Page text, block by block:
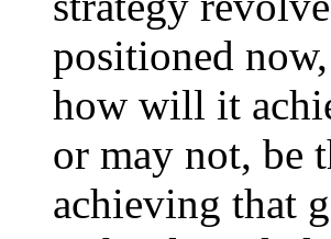
positioned
how will it
or may not, be
achieving that